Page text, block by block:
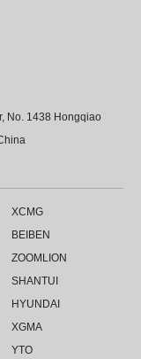
No. 1438 Hongqiao
XCMG
BEIBEN
ZOOMLION
SHANTUI
HYUNDAI
XGMA
YTO